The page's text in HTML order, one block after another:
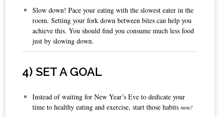
Slow down! Pace your eating with the slowest eater in the
room. Setting your fork down between bites can help you
achieve this. You should find you consume much less food
just by slowing down.
4) SET A GOAL
Instead of waiting for New Year’s Eve to dedicate your
time to healthy eating and exercise, start those habitsnow!